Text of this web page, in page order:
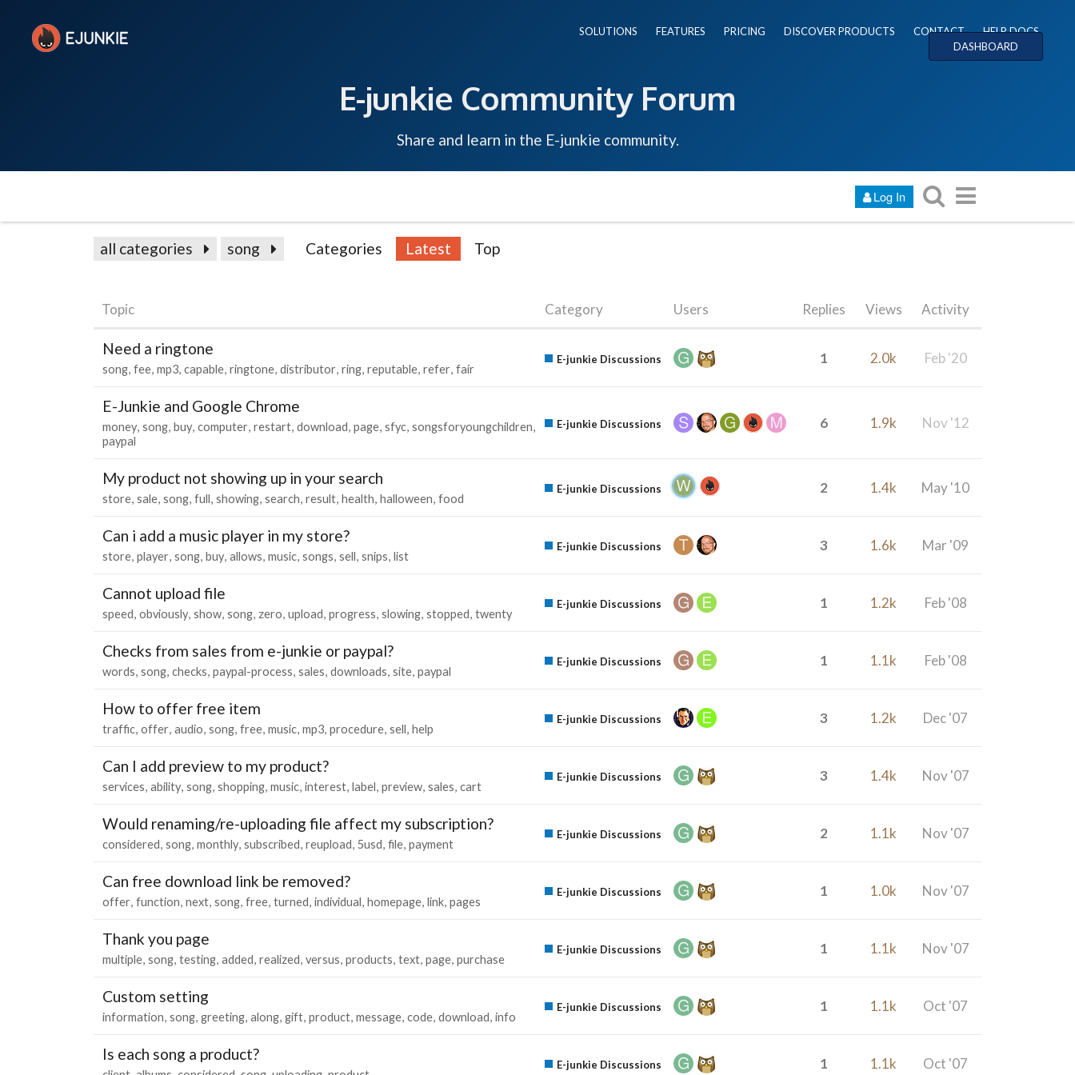
SOLUTIONS FEATURES PRICING DISCOVER PRODUCTS CONTACT
HELP DOCS
DASHBOARD
E-junkie Community Forum
Share and learn in the E-junkie community.
Log In
all categories song Categories Latest Top
Topic Category Users Replies Views Activity
Need a ringtone
song fee mp3 capable ringtone distributor ring reputable refer fair
E-junkie Discussions 1 2.0k Feb '20
E-Junkie and Google Chrome
money song buy computer restart download page sfyc songsforyoungchildren
paypal
E-junkie Discussions 6 1.9k Nov '12
My product not showing up in your search
store sale song full showing search result health halloween food
E-junkie Discussions 2 1.4k May '10
Can i add a music player in my store?
store player song buy allows music songs sell snips list
E-junkie Discussions 3 1.6k Mar '09
Cannot upload file
speed obviously show song zero upload progress slowing stopped twenty
E-junkie Discussions 1 1.2k Feb '08
Checks from sales from e-junkie or paypal?
words song checks paypal-process sales downloads site paypal
E-junkie Discussions 1 1.1k Feb '08
How to offer free item
traffic offer audio song free music mp3 procedure sell help
E-junkie Discussions 3 1.2k Dec '07
Can I add preview to my product?
services ability song shopping music interest label preview sales cart
E-junkie Discussions 3 1.4k Nov '07
Would renaming/re-uploading file affect my subscription?
considered song monthly subscribed reupload 5usd file payment
E-junkie Discussions 2 1.1k Nov '07
Can free download link be removed?
offer function next song free turned individual homepage link pages
E-junkie Discussions 1 1.0k Nov '07
Thank you page
multiple song testing added realized versus products text page purchase
E-junkie Discussions 1 1.1k Nov '07
Custom setting
information song greeting along gift product message code download info
E-junkie Discussions 1 1.1k Oct '07
Is each song a product?
E-junkie Discussions 1 1.1k Oct '07